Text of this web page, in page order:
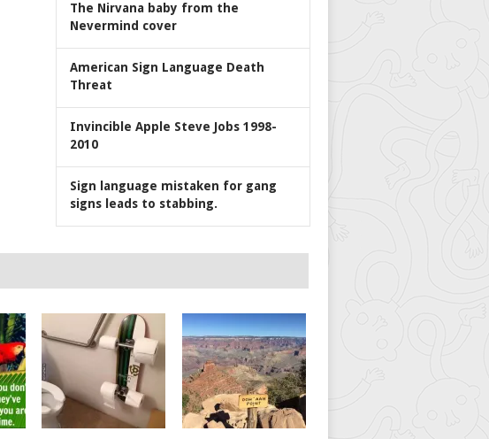
The Nirvana baby from the
Nevermind cover
American Sign Language Death
Threat
Invincible Apple Steve Jobs 1998-
2010
Sign language mistaken for gang
signs leads to stabbing.